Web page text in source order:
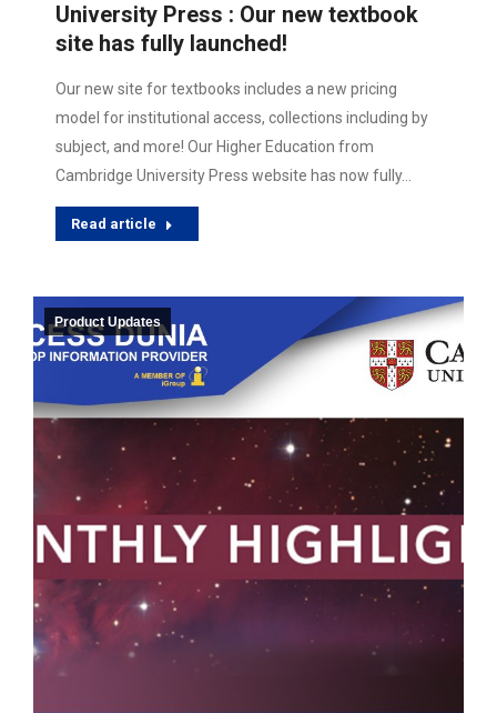
University Press : Our new textbook
site has fully launched!
Our new site for textbooks includes a new pricing
model for institutional access, collections including by
subject, and more! Our Higher Education from
Cambridge University Press website has now fully…
Read article
Product Updates